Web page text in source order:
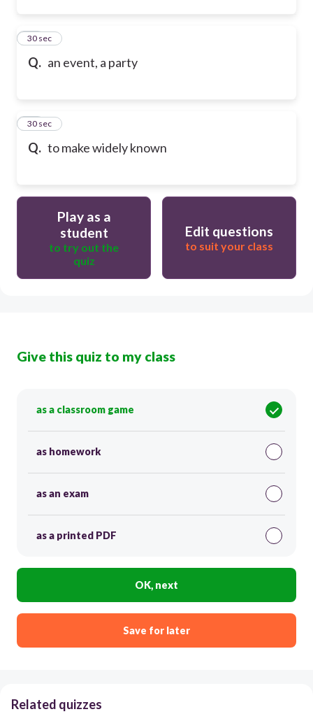
Q. an event, a party
17
30 sec
Q. to make widely known
18
30 sec
Play as a
student
to try out the
quiz
Edit questions
to suit your class
Give this quiz to my class
as a classroom game
as homework
as an exam
as a printed PDF
OK, next
Save for later
Related quizzes